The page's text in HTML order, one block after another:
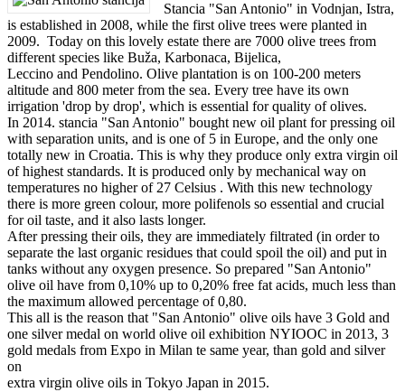
Stancia "San Antonio" in Vodnjan, Istra,
is established in 2008, while the first olive trees were planted in
2009. Today on this lovely estate there are 7000 olive trees from
different species like Buža, Karbonaca, Bijelica,
Leccino and Pendolino. Olive plantation is on 100-200 meters
altitude and 800 meter from the sea. Every tree have its own
irrigation 'drop by drop', which is essential for quality of olives.
In 2014. stancia "San Antonio" bought new oil plant for pressing oil
with separation units, and is one of 5 in Europe, and the only one
totally new in Croatia. This is why they produce only extra virgin oil
of highest standards. It is produced only by mechanical way on
temperatures no higher of 27 Celsius . With this new technology
there is more green colour, more polifenols so essential and crucial
for oil taste, and it also lasts longer.
After pressing their oils, they are immediately filtrated (in order to
separate the last organic residues that could spoil the oil) and put in
tanks without any oxygen presence. So prepared "San Antonio"
olive oil have from 0,10% up to 0,20% free fat acids, much less than
the maximum allowed percentage of 0,80.
This all is the reason that "San Antonio" olive oils have 3 Gold and
one silver medal on world olive oil exhibition NYIOOC in 2013, 3
gold medals from Expo in Milan te same year, than gold and silver
on
extra virgin olive oils in Tokyo Japan in 2015.